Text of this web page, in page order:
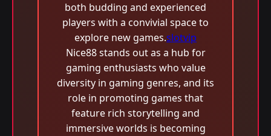
both budding and experienced
players with a convivial space to
explore new games.slotvip
Nice88 stands out as a hub for
gaming enthusiasts who value
diversity in gaming genres, and its
role in promoting games that
feature rich storytelling and
immersive worlds is becoming